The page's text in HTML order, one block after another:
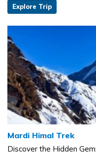
Explore Trip
Mardi Himal Trek
Discover the Hidden